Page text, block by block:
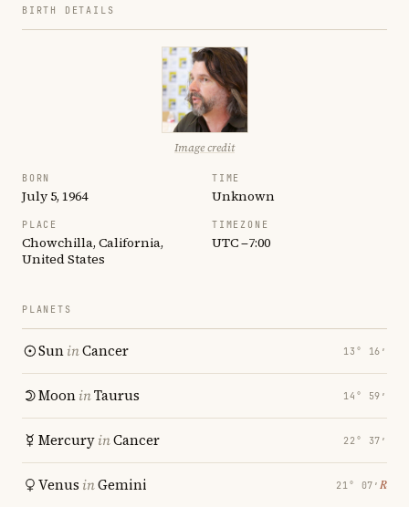
BIRTH DETAILS
Image credit
BORN
July 5, 1964
TIME
Unknown
PLACE
Chowchilla, California,
United States
TIMEZONE
UTC −7:00
PLANETS
SuninCancer 13° 16′
MooninTaurus 14° 59′
MercuryinCancer 22° 37′
Venus inGemini 21° 07′ ℞